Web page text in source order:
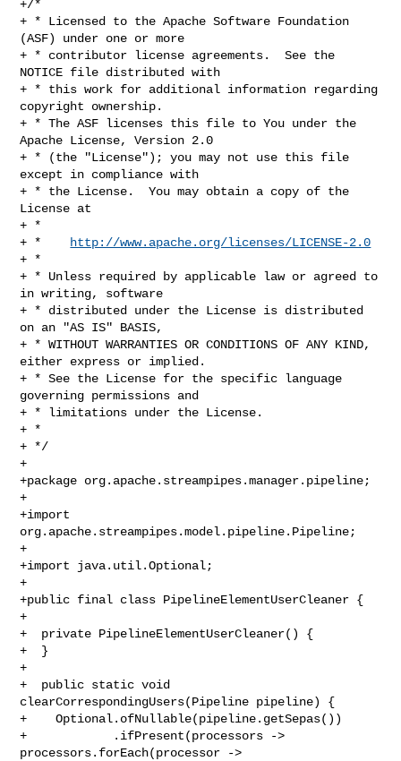
http://www.apache.org/licenses/LICENSE-2.0
+ *
+ * Unless required by applicable law or agreed to
in writing, software
+ * distributed under the License is distributed
on an "AS IS" BASIS,
+ * WITHOUT WARRANTIES OR CONDITIONS OF ANY KIND,
either express or implied.
+ * See the License for the specific language
governing permissions and
+ * limitations under the License.
+ *
+ */
+
+package org.apache.streampipes.manager.pipeline;
+
+import
org.apache.streampipes.model.pipeline.Pipeline;
+
+import java.util.Optional;
+
+public final class PipelineElementUserCleaner {
+
+  private PipelineElementUserCleaner() {
+  }
+
+  public static void
clearCorrespondingUsers(Pipeline pipeline) {
+    Optional.ofNullable(pipeline.getSepas())
+            .ifPresent(processors ->
processors.forEach(processor ->